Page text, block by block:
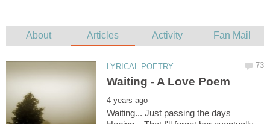
Waiting... Just passing the days